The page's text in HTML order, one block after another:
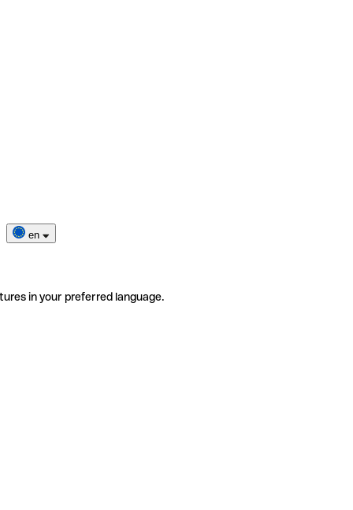
en
in your preferred language.